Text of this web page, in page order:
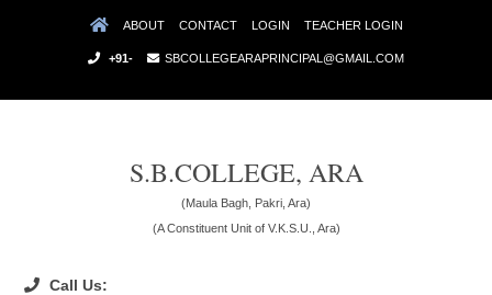
ABOUT CONTACT LOGIN TEACHER LOGIN
+91- SBCOLLEGEARAPRINCIPAL@GMAIL.COM
S.B.COLLEGE, ARA
(Maula Bagh, Pakri, Ara)
(A Constituent Unit of V.K.S.U., Ara)
Call Us: